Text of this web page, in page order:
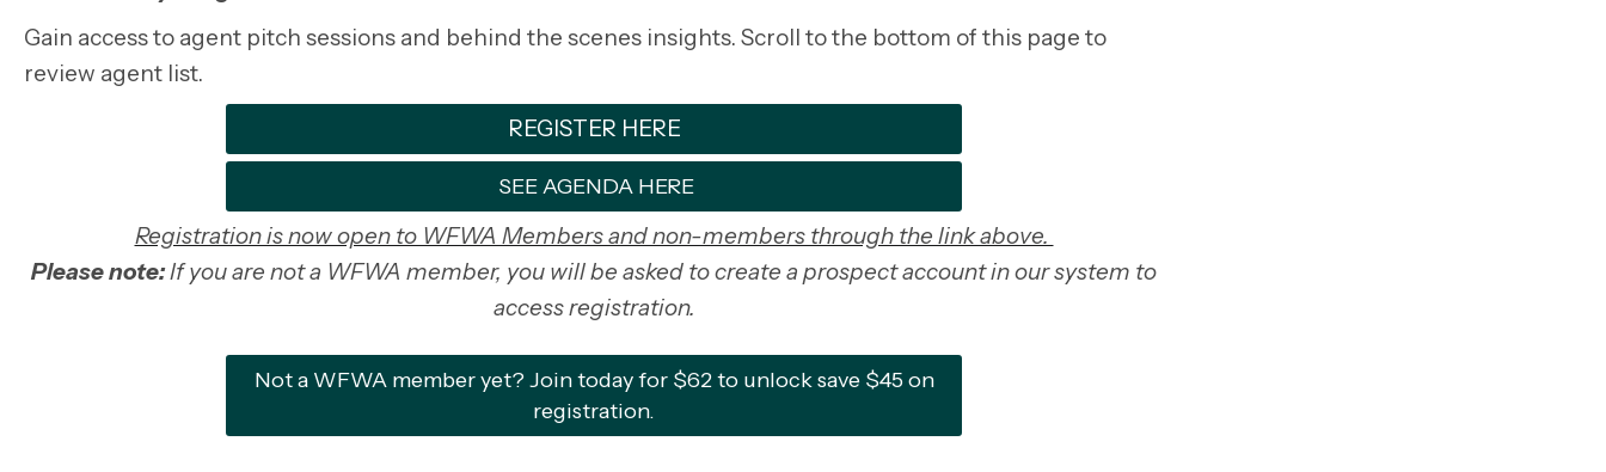
Gain access to agent pitch sessions and behind the scenes insights. Scroll to the bottom of this page to
review agent list.
REGISTER HERE
SEE AGENDA HERE
Registration is now open to WFWA Members and non-members through the link above.
Please note:If you are not a WFWA member, you will be asked to create a prospect account in our system to
access registration.
Not a WFWA member yet? Join today for $62 to unlock save $45 on
registration.